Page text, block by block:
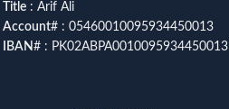
Title : Arif Ali
Account# : 05460010095934450013
IBAN# : PK02ABPA0010095934450013